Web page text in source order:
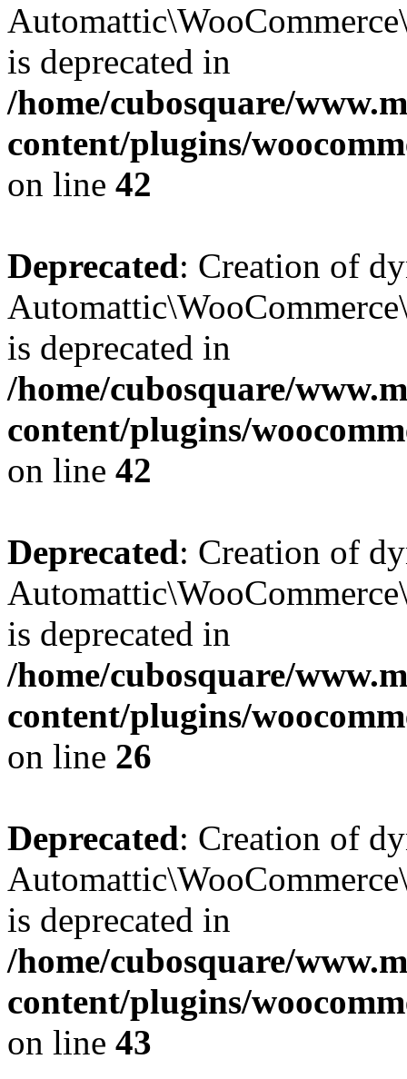
is deprecated in
/home/cubosquare/
content/plugins/
on line 42
Deprecated: Creation of
is deprecated in
/home/cubosquare/
content/plugins/
on line 42
Deprecated: Creation of
is deprecated in
/home/cubosquare/
content/plugins/
on line 26
Deprecated: Creation of
is deprecated in
/home/cubosquare/
content/plugins/
on line 43